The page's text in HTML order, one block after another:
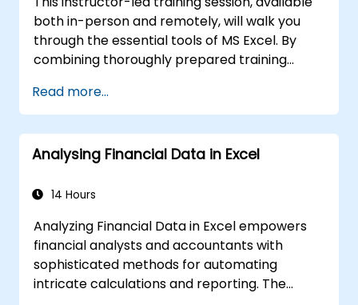
both in-person and remotely, will walk you
through the essential tools of MS Excel. By
combining thoroughly prepared training
the course will showcase the extensive
potential of Excel spreadsheets.
Compared to standard Excel courses, this
training reveals unique Excel features
productivity.
Read more...
Analysing Financial Data in Excel
14 Hours
Analyzing Financial Data in Excel empowers
financial analysts and accountants with
sophisticated methods for automating
intricate calculations and reporting. The